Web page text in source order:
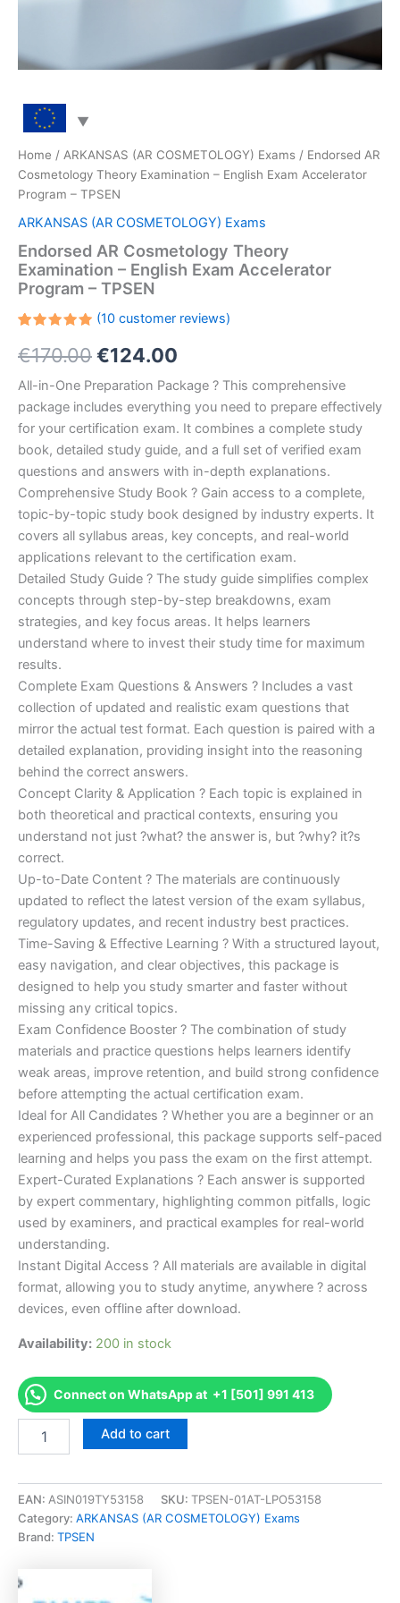
Home / ARKANSAS (AR COSMETOLOGY) Exams / Endorsed AR
Cosmetology Theory Examination – English Exam Accelerator
Program – TPSEN
ARKANSAS (AR COSMETOLOGY) Exams
Endorsed AR Cosmetology Theory
Examination – English Exam Accelerator
Program – TPSEN
5.00out
of 5
customer
ratings
(10customer reviews)
€170.00Original
price
was:
€170.00.
€124.00
price
is:
€124.00.
All-in-One Preparation Package ? This comprehensive
package includes everything you need to prepare effectively
for your certification exam. It combines a complete study
book, detailed study guide, and a full set of verified exam
questions and answers with in-depth explanations.
Comprehensive Study Book ? Gain access to a complete,
topic-by-topic study book designed by industry experts. It
covers all syllabus areas, key concepts, and real-world
applications relevant to the certification exam.
Detailed Study Guide ? The study guide simplifies complex
concepts through step-by-step breakdowns, exam
strategies, and key focus areas. It helps learners
understand where to invest their study time for maximum
results.
Complete Exam Questions & Answers ? Includes a vast
collection of updated and realistic exam questions that
mirror the actual test format. Each question is paired with a
detailed explanation, providing insight into the reasoning
behind the correct answers.
Concept Clarity & Application ? Each topic is explained in
both theoretical and practical contexts, ensuring you
understand not just ?what? the answer is, but ?why? it?s
correct.
Up-to-Date Content ? The materials are continuously
updated to reflect the latest version of the exam syllabus,
regulatory updates, and recent industry best practices.
Time-Saving & Effective Learning ? With a structured layout,
easy navigation, and clear objectives, this package is
designed to help you study smarter and faster without
missing any critical topics.
Exam Confidence Booster ? The combination of study
materials and practice questions helps learners identify
weak areas, improve retention, and build strong confidence
before attempting the actual certification exam.
Ideal for All Candidates ? Whether you are a beginner or an
experienced professional, this package supports self-paced
learning and helps you pass the exam on the first attempt.
Expert-Curated Explanations ? Each answer is supported
by expert commentary, highlighting common pitfalls, logic
used by examiners, and practical examples for real-world
understanding.
Instant Digital Access ? All materials are available in digital
format, allowing you to study anytime, anywhere ? across
devices, even offline after download.
Availability: 200 in stock
Connect on WhatsApp at +1 [501] 991 413
Theory
Examination
-
English
Program
Add to cart
EAN: ASIN019TY53158 SKU: TPSEN-01AT-LPO53158
Category: ARKANSAS (AR COSMETOLOGY) Exams
Brand: TPSEN